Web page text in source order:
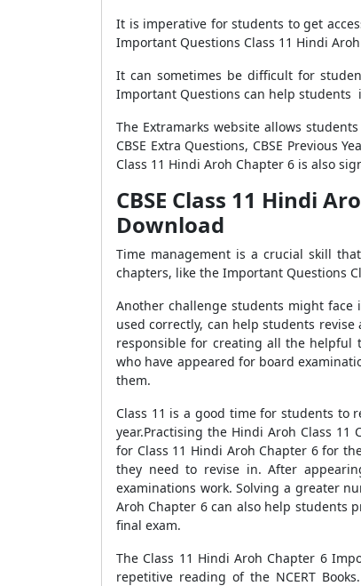
It is imperative for students to get
Important Questions Class 11 Hindi
It can sometimes be difficult for
Important Questions can help
The Extramarks website allows
CBSE Extra Questions, CBSE Previous
Class 11 Hindi Aroh Chapter 6 is also
CBSE Class 11 Hindi
Download
Time management is a crucial skill
chapters, like the Important Questions
Another challenge students might face
used correctly, can help students
responsible for creating all the helpful
who have appeared for board
them.
Class 11 is a good time for students to
year.Practising the Hindi Aroh Class
for Class 11 Hindi Aroh Chapter 6 for
they need to revise in. After
examinations work. Solving a greater
Aroh Chapter 6 can also help students
final exam.
The Class 11 Hindi Aroh Chapter 6
repetitive reading of the NCERT